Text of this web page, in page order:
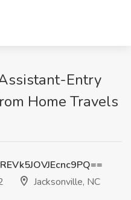
Entry
Home Travels
Jacksonville, NC